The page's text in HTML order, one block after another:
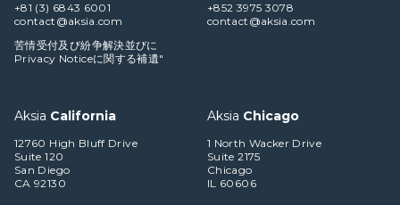
+81 (3) 6843 6001
contact@aksia.com
苦情受付及び紛争解決並びに
Privacy Noticeに関する補遺"
+852 3975 3078
contact@aksia.com
Aksia California
12760 High Bluff Drive
Suite 120
San Diego
CA 92130
Aksia Chicago
1 North Wacker Drive
Suite 2175
Chicago
IL 60606